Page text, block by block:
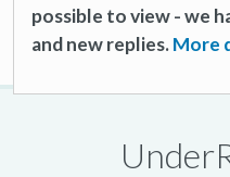
possible to view - we
and new replies.More